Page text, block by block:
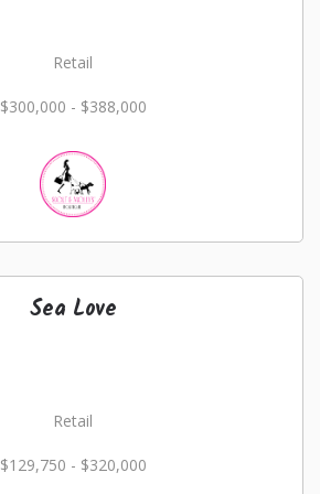
Retail
$300,000 - $388,000
Sea Love
Retail
$129,750 - $320,000